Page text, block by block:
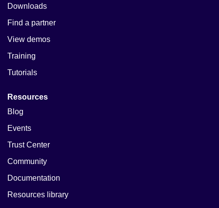
Downloads
Find a partner
View demos
Training
Tutorials
Resources
Blog
Events
Trust Center
Community
Documentation
Resources library